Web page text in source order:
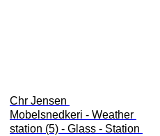
Chr Jensen
Mobelsnedkeri - Weather
station (5) - Glass - Station